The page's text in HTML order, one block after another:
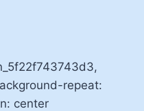
repeat:
center